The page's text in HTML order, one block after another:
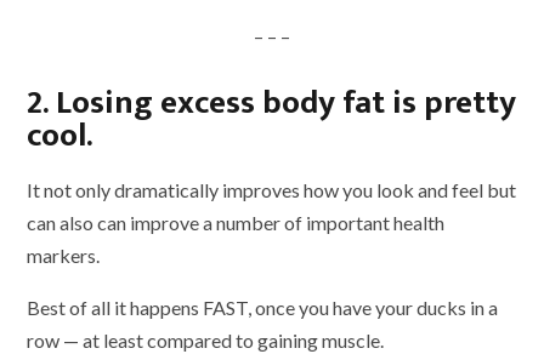
– – –
2. Losing excess body fat is pretty
cool.
It not only dramatically improves how you look and feel but
can also can improve a number of important health
markers.
Best of all it happens FAST, once you have your ducks in a
row — at least compared to gaining muscle.